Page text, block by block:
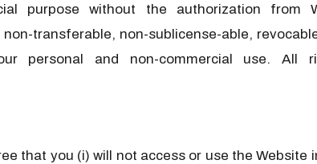
without the authorization from
transferable, non-sublicense-able,
personal and non-commercial use. All
that you (i) will not access or use the Website